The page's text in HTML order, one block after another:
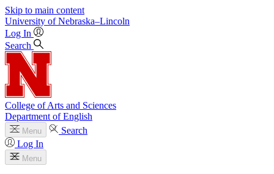
Skip to main content
University of Nebraska–Lincoln
Log In
Search
College of Arts and Sciences
Department of English
Menu
Search
Log In
Menu